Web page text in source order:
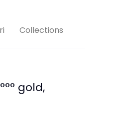
Collections
gold,